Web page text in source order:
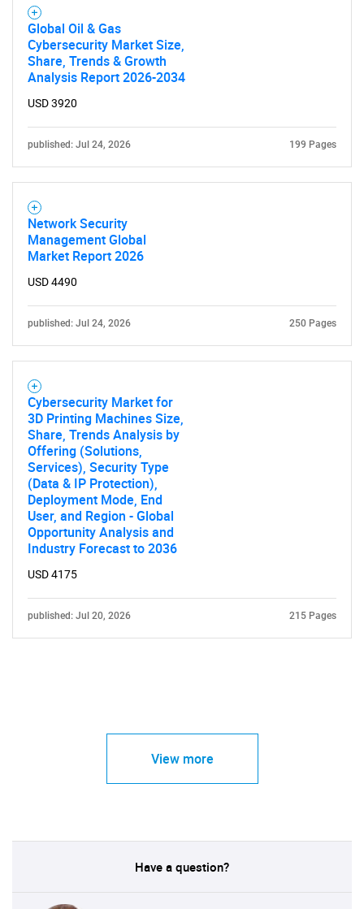
SEARCH
What are you looking
for?
Contact Us
Global Oil & Gas
Cybersecurity Market Size,
Share, Trends & Growth
Analysis Report 2026-2034
USD 3920
published: Jul 24, 2026 199 Pages
Network Security
Management Global
Market Report 2026
USD 4490
published: Jul 24, 2026 250 Pages
Cybersecurity Market for
3D Printing Machines Size,
Share, Trends Analysis by
Offering (Solutions,
Services), Security Type
(Data & IP Protection),
Deployment Mode, End
User, and Region - Global
Opportunity Analysis and
Industry Forecast to 2036
USD 4175
published: Jul 20, 2026 215 Pages
View more
Have a question?